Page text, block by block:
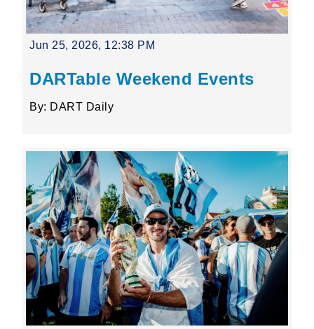
Jun 25, 2026, 12:38 PM
DARTable Weekend Events
By: DART Daily